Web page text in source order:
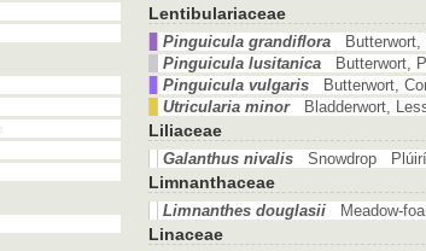
Lentibulariaceae
Pinguicula grandiflora
Pinguicula lusitanica
Butterwort,
Pinguicula vulgaris
Butterwort,
Utricularia minor
Bladderwort,
Liliaceae
Galanthus nivalis Snowdrop
Limnanthaceae
Limnanthes douglasii Meadow-
Linaceae